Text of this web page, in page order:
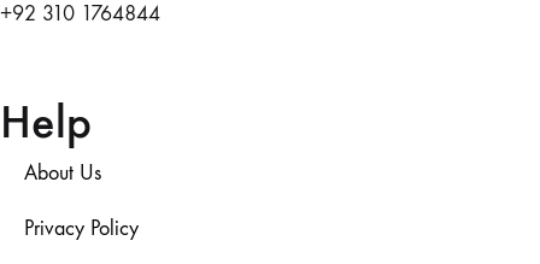
+92 310 1764844
Help
About Us
Privacy Policy